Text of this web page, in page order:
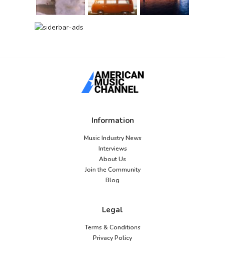
Information
Music Industry News
Interviews
About Us
Join the Community
Blog
Legal
Terms & Conditions
Privacy Policy